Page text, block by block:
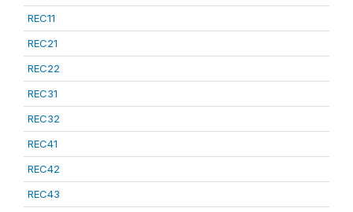
REC11
REC21
REC22
REC31
REC32
REC41
REC42
REC43